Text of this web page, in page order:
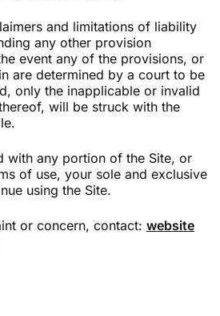
and limitations of liability
any other provision
event any of the provisions, or
are determined by a court to be
only the inapplicable or invalid
will be struck with the
with any portion of the Site, or
of use, your sole and exclusive
using the Site.
or concern, contact: website